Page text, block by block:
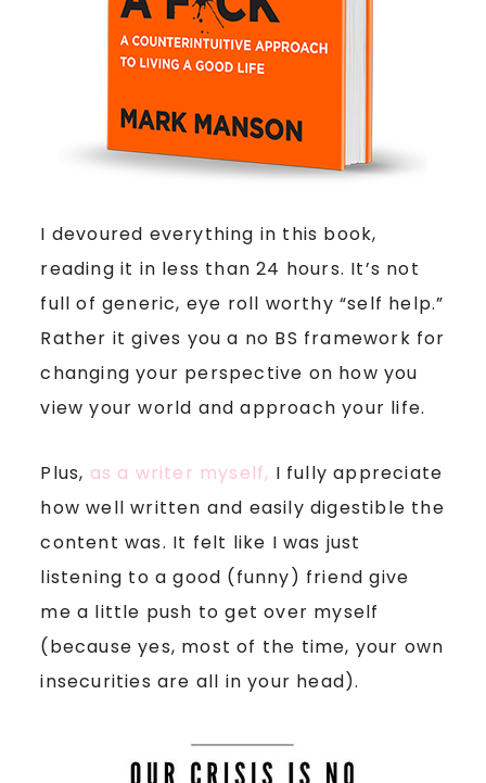
I devoured everything in this book,
reading it in less than 24 hours. It’s not
full of generic, eye roll worthy “self help.”
Rather it gives you a no BS framework for
changing your perspective on how you
view your world and approach your life.
Plus, as a writer myself, I fully appreciate
how well written and easily digestible the
content was. It felt like I was just
listening to a good (funny) friend give
me a little push to get over myself
(because yes, most of the time, your own
insecurities are all in your head).